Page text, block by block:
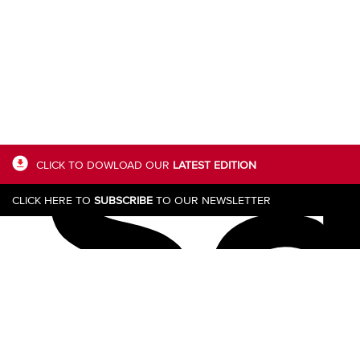
CLICK TO DOWLOAD OUR LATEST EDITION
CLICK HERE TO SUBSCRIBE TO OUR NEWSLETTER